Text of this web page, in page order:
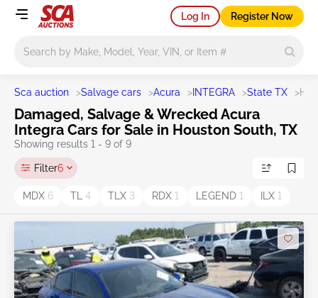
Log In Register Now
Sca auction >Salvage cars >Acura > INTEGRA >State TX >
Damaged, Salvage & Wrecked Acura
Integra Cars for Sale in Houston South, TX
Showing results 1 - 9 of 9
Filter6
MDX 6 TL 4 TLX 3 RDX 1 LEGEND 1 ILX 1